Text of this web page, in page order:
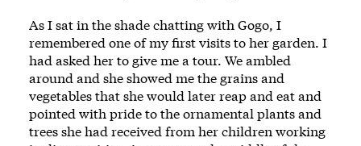
As I sat in the shade chatting with Gogo, I
remembered one of my first visits to her garden. I
had asked her to give me a tour. We ambled
around and she showed me the grains and
vegetables that she would later reap and eat and
pointed with pride to the ornamental plants and
trees she had received from her children working